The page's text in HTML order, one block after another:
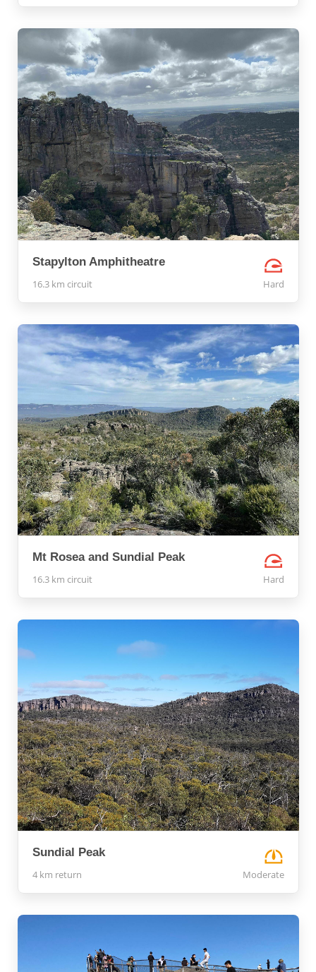
Stapylton Amphitheatre
16.3 km circuit Hard
Mt Rosea and Sundial Peak
16.3 km circuit Hard
Sundial Peak
4 km return Moderate